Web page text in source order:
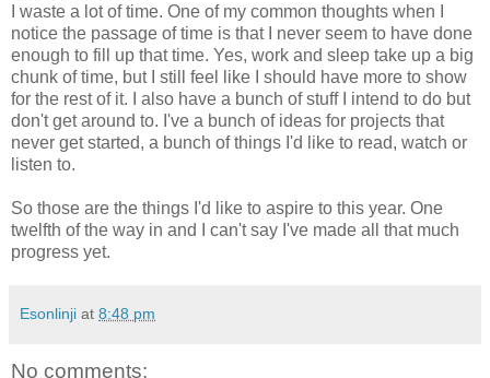
I waste a lot of time. One of my common thoughts when I
notice the passage of time is that I never seem to have done
enough to fill up that time. Yes, work and sleep take up a big
chunk of time, but I still feel like I should have more to show
for the rest of it. I also have a bunch of stuff I intend to do but
don't get around to. I've a bunch of ideas for projects that
never get started, a bunch of things I'd like to read, watch or
listen to.
So those are the things I'd like to aspire to this year. One
twelfth of the way in and I can't say I've made all that much
progress yet.
Esonlinji at 8:48 pm
No comments: